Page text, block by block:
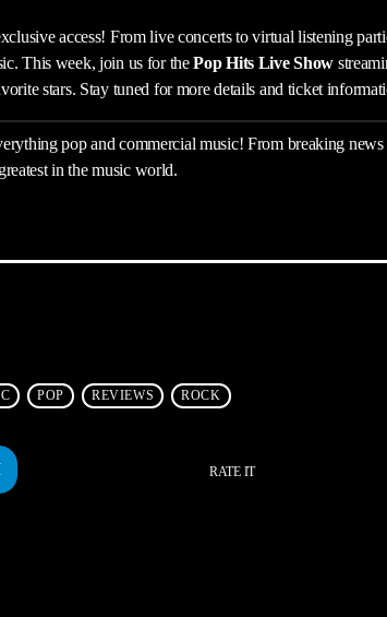
access! From live concerts to virtual listening
This week, join us for thePop Hits Live Show
stars. Stay tuned for more details and ticket
pop and commercial music! From breaking news
in the music world.
POP REVIEWS ROCK
RATE IT